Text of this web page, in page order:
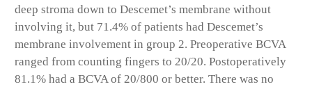
deep stroma down to Descemet’s membrane without
involving it, but 71.4% of patients had Descemet’s
membrane involvement in group 2. Preoperative BCVA
ranged from counting fingers to 20/20. Postoperatively
81.1% had a BCVA of 20/800 or better. There was no